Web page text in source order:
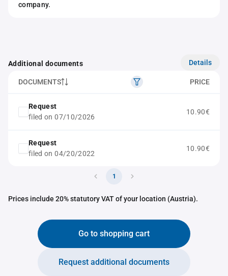
company.
Additional documents Details
DOCUMENTS PRICE
Request
filed on 07/10/2026
10.90€
Request
filed on 04/20/2022
10.90€
1
Prices include 20% statutory VAT of your location (Austria).
Go to shopping cart
Request additional documents